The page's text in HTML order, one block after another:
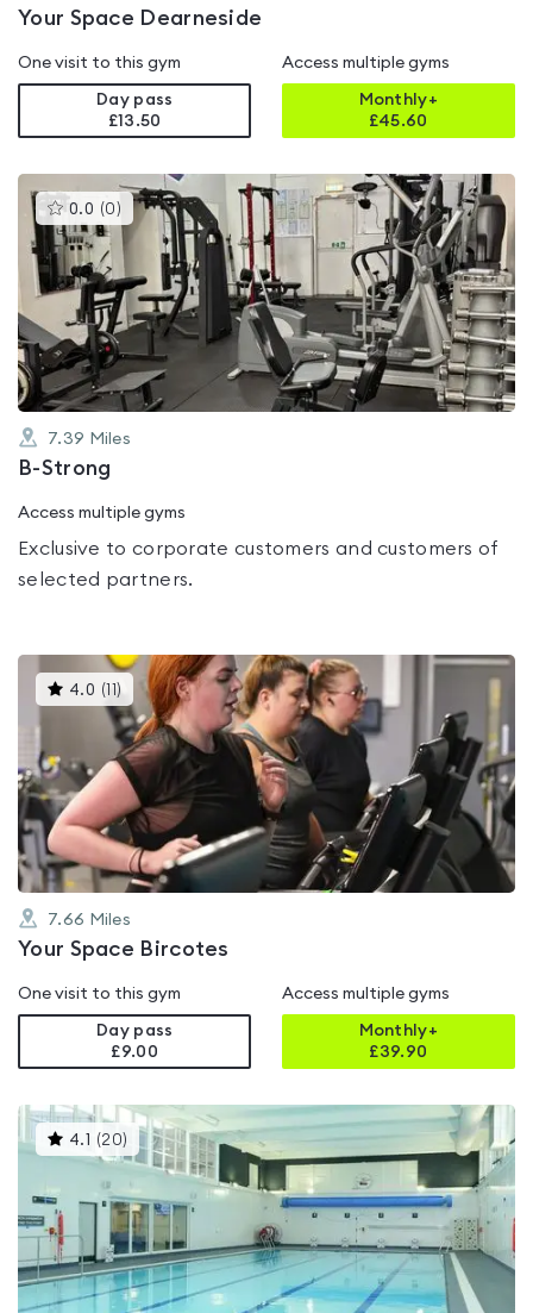
Your Space Dearneside
One visit to this gym
Day pass
£13.50
Access multiple gyms
Monthly+
£45.60
0.0 (0 )This
gyms
is
rated
0.0
out
of
5
7.39 Miles
B-Strong
Access multiple gyms
Exclusive to corporate customers and customers of
selected partners.
4.0 ( ) This
gyms
is
rated
4.0
out
of
7.66 Miles
Your Space Bircotes
One visit to this gym
Day pass
£9.00
Access multiple gyms
Monthly+
£39.90
4.1 (20) This
gyms
is
4.1
out
of
5